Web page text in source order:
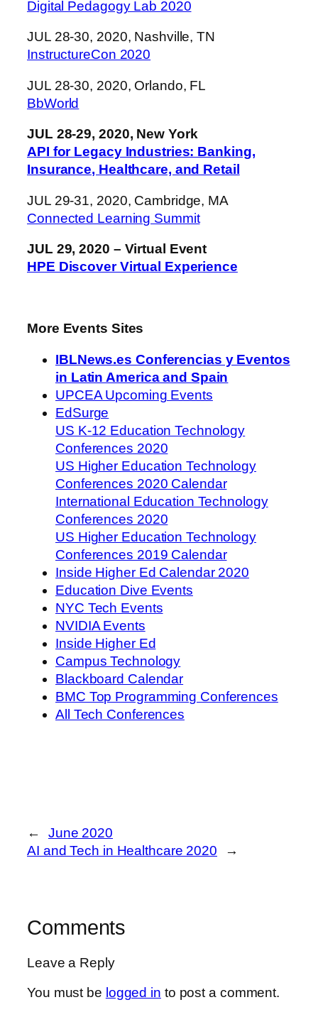
Digital Pedagogy Lab 2020
JUL 28-30, 2020, Nashville, TN
InstructureCon 2020
JUL 28-30, 2020, Orlando, FL
BbWorld
JUL 28-29, 2020, New York
API for Legacy Industries: Banking,
Insurance, Healthcare, and Retail
JUL 29-31, 2020, Cambridge, MA
Connected Learning Summit
JUL 29, 2020 – Virtual Event
HPE Discover Virtual Experience
More Events Sites
IBLNews.es Conferencias y Eventos
in Latin America and Spain
UPCEA Upcoming Events
EdSurge
US K-12 Education Technology
Conferences 2020
US Higher Education Technology
Conferences 2020 Calendar
International Education Technology
Conferences 2020
US Higher Education Technology
Conferences 2019 Calendar
Inside Higher Ed Calendar 2020
Education Dive Events
NYC Tech Events
NVIDIA Events
Inside Higher Ed
Campus Technology
Blackboard Calendar
BMC Top Programming Conferences
All Tech Conferences
←
June 2020
AI and Tech in Healthcare 2020
→
Comments
Leave a Reply
You must be logged in to post a comment.